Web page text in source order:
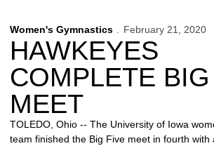
Women's Gymnastics February 21, 2020
HAWKEYES
COMPLETE
MEET
TOLEDO, Ohio -- The University of Iowa
team finished the Big Five meet in fourth